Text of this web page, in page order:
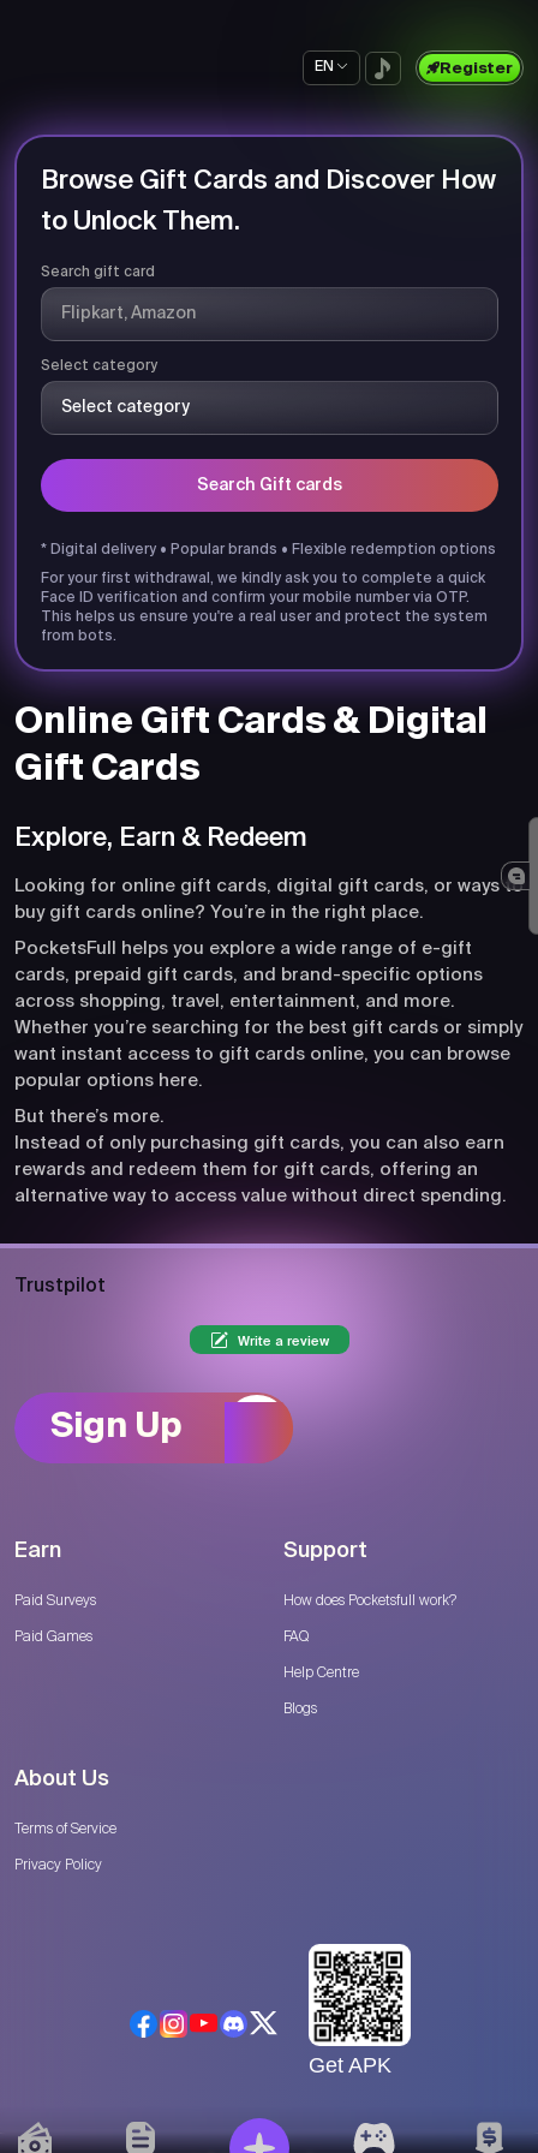
EN Register
Online Gift Cards & Digital
Gift Cards
Explore, Earn & Redeem
Looking for online gift cards, digital gift cards, or ways to
buy gift cards online? You’re in the right place.
PocketsFull helps you explore a wide range of e-gift
cards, prepaid gift cards, and brand-specific options
across shopping, travel, entertainment, and more.
Whether you’re searching for the best gift cards or simply
want instant access to gift cards online, you can browse
popular options here.
But there’s more.
Instead of only purchasing gift cards, you can also earn
rewards and redeem them for gift cards, offering an
alternative way to access value without direct spending.
Browse Gift Cards and Discover How
to Unlock Them.
Search gift card
Select category
Search Gift cards
* Digital delivery • Popular brands • Flexible redemption options
For your first withdrawal, we kindly ask you to complete a quick
Face ID verification and confirm your mobile number via OTP.
This helps us ensure you're a real user and protect the system
from bots.
Trustpilot
Write a review
Sign Up
Earn
Paid Surveys
Paid Games
Support
How does Pocketsfull work?
FAQ
Help Centre
Blogs
About Us
Terms of Service
Privacy Policy
Get APK